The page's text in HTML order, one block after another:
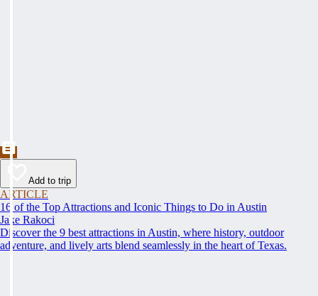
Add to trip
ARTICLE
16 of the Top Attractions and Iconic Things to Do in Austin
Jake Rakoci
Discover the 9 best attractions in Austin, where history, outdoor
adventure, and lively arts blend seamlessly in the heart of Texas.